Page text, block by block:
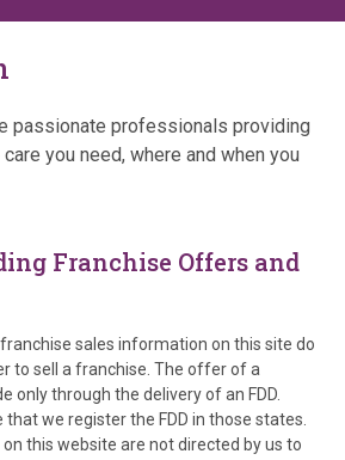
passionate professionals providing
you need, where and when you
Franchise Offers and
sales information on this site do
to sell a franchise. The offer of a
only through the delivery of an FDD.
we register the FDD in those states.
this website are not directed by us to